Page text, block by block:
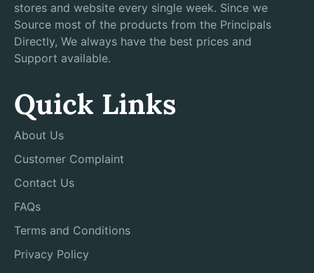
stores and website every single week. Since we
Source most of the products from the Principals
Directly, We always have the best prices and
Support available.
Quick Links
About Us
Customer Complaint
Contact Us
FAQs
Terms and Conditions
Privacy Policy